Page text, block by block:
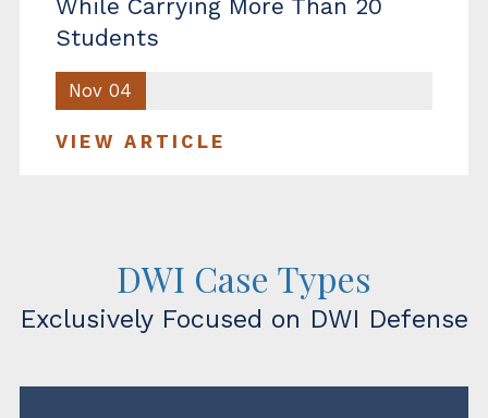
While Carrying More Than 20
Students
Nov 04
VIEW ARTICLE
DWI Case Types
Exclusively Focused on DWI Defense